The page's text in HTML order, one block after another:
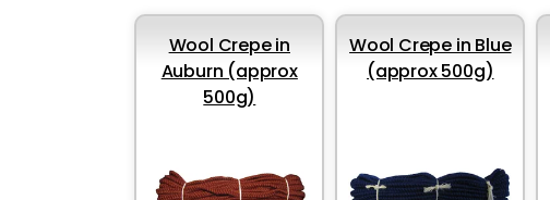
Wool Crepe in
Auburn (approx
500g)
Wool Crepe in Blue
(approx 500g)